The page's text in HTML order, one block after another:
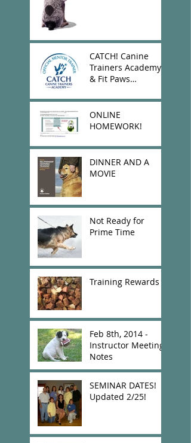
CATCH! Canine
Trainers Academy
& Fit Paws
ONLINE
HOMEWORK!
DINNER AND A
MOVIE
Not Ready for
Prime Time
Training Rewards
Feb 8th, 2014 -
Instructor Meeting
Notes
SEMINAR DATES!
Updated 2/25!